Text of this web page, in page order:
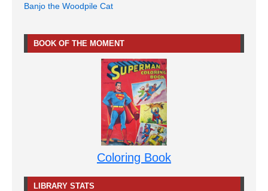
Banjo the Woodpile Cat
BOOK OF THE MOMENT
Coloring Book
LIBRARY STATS